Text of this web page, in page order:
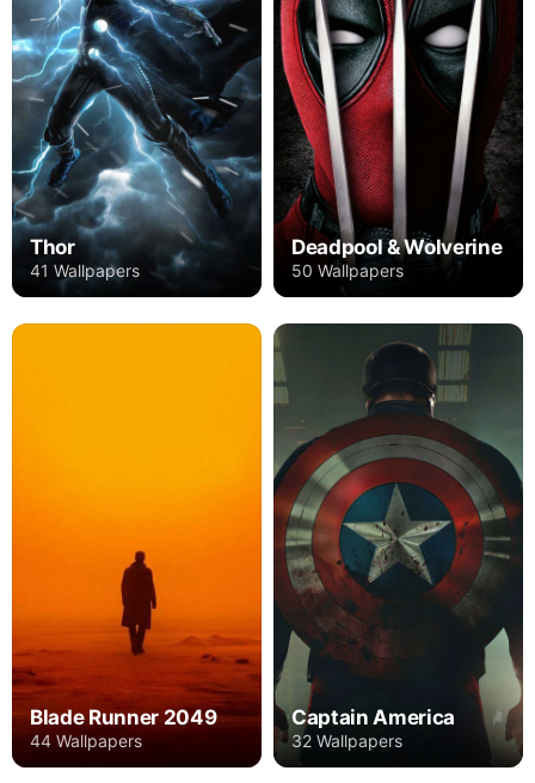
Thor
41 Wallpapers
Deadpool & Wolverine
50 Wallpapers
Blade Runner 2049
44 Wallpapers
Captain America
32 Wallpapers